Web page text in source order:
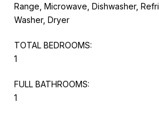
Range, Microwave, Dishwasher,
Washer, Dryer
TOTAL BEDROOMS:
1
FULL BATHROOMS:
1